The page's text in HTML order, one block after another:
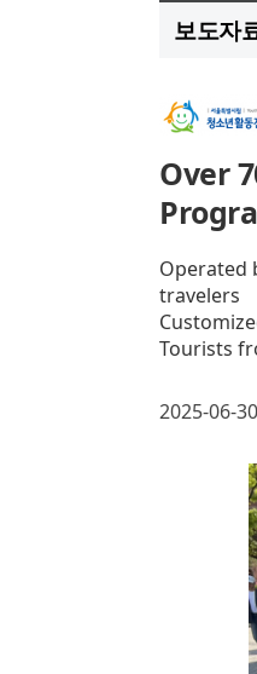
보도자
Over
Operated
travelers
Tourists
2025-06-